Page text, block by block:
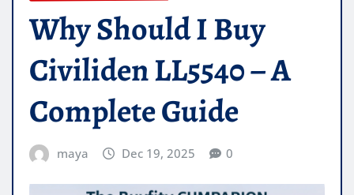
Why Should I Buy
Civiliden LL5540 – A
Complete Guide
maya Dec 19, 2025 0